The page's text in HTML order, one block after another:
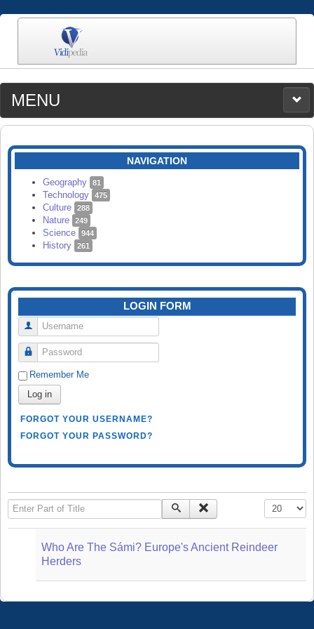
MENU
MEDIA
CATEGORIES
SEARCH
NAVIGATION
Geography 81
Technology 475
Culture 288
Nature 249
Science 944
History 261
LOGIN FORM
Username
Password
Remember Me
Log in
FORGOT YOUR USERNAME?
FORGOT YOUR PASSWORD?
Enter Part of Title Display #
Who Are The Sámi? Europe's Ancient Reindeer
Herders